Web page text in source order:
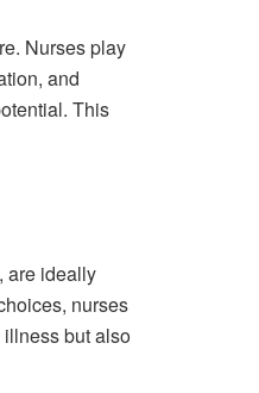
Nurses play
and
This
are ideally
nurses
but also